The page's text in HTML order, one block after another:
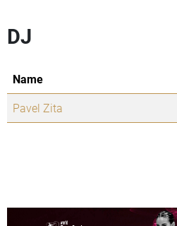
DJ
Name
Pavel Zita